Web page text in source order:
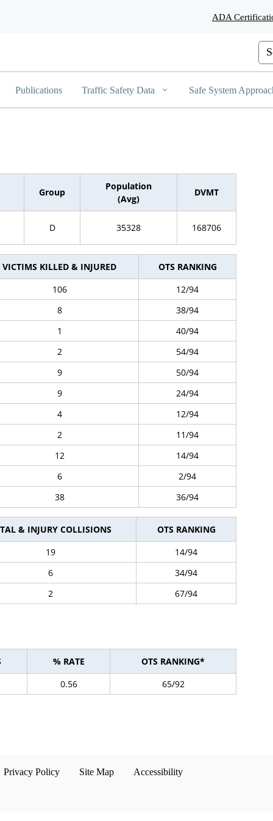
ADA
Publications Traffic Safety Data Safe System
Group
Population
(Avg)
DVMT
D 35328 168706
VICTIMS KILLED & INJURED
OTS RANKING
106
12/94
8
38/94
1
40/94
2
54/94
9
50/94
9
24/94
4
12/94
2
11/94
12
14/94
6
2/94
38
36/94
& INJURY COLLISIONS
OTS RANKING
19
14/94
6
34/94
2
67/94
% RATE
OTS RANKING*
0.56
65/92
Privacy Policy Site Map Accessibility